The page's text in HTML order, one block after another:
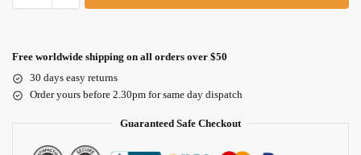
Free worldwide shipping on all orders over $50
30 days easy returns
Order yours before 2.30pm for same day dispatch
Guaranteed Safe Checkout